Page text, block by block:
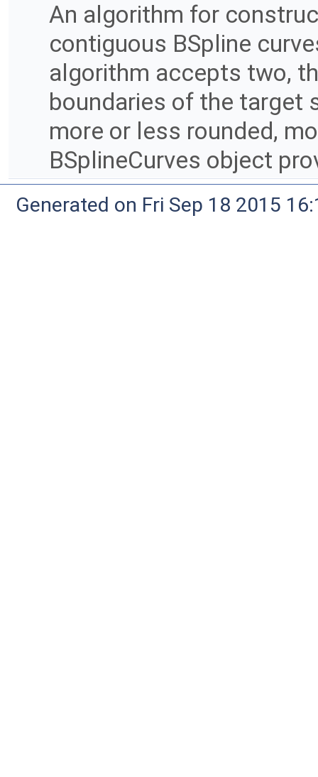
An algorithm for
contiguous BSpline
algorithm accepts two,
boundaries of the target
more or less rounded,
BSplineCurves object
Generated on Fri Sep 18 2015